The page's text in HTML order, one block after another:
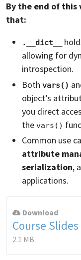
By the end of this
that:
.__dict__
allowing for
introspection.
Both vars()
object’s
you direct
the vars()
Common use
attribute
serialization,
applications.
Download
Course
2.1 MB